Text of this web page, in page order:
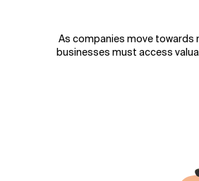
As companies move
businesses must access